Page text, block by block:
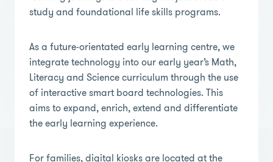
study and foundational life skills programs.
As a future-orientated early learning centre, we
integrate technology into our early year’s Math,
Literacy and Science curriculum through the use
of interactive smart board technologies. This
aims to expand, enrich, extend and differentiate
the early learning experience.
For families, digital kiosks are located at the